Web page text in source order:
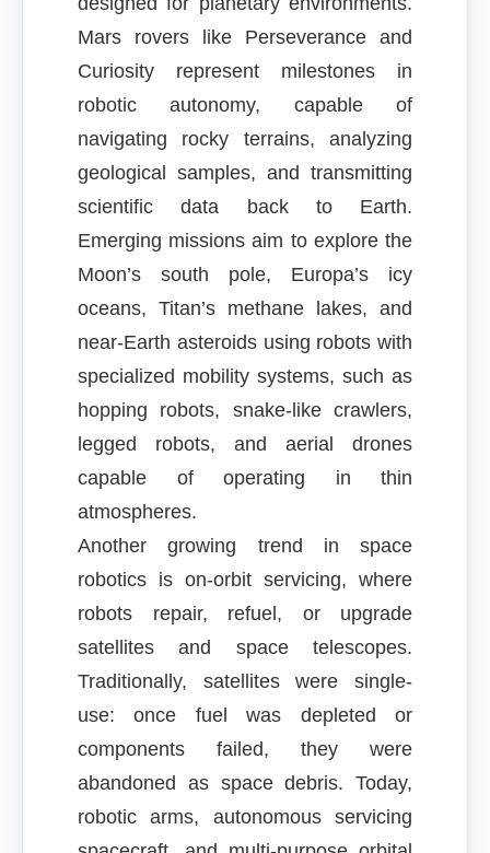
Mars rovers like Perseverance and
Curiosity represent milestones in
robotic autonomy, capable of
navigating rocky terrains, analyzing
geological samples, and transmitting
scientific data back to Earth.
Emerging missions aim to explore the
Moon’s south pole, Europa’s icy
oceans, Titan’s methane lakes, and
near-Earth asteroids using robots with
specialized mobility systems, such as
hopping robots, snake-like crawlers,
legged robots, and aerial drones
capable of operating in thin
atmospheres.
Another growing trend in space
robotics is on-orbit servicing, where
robots repair, refuel, or upgrade
satellites and space telescopes.
Traditionally, satellites were single-
use: once fuel was depleted or
components failed, they were
abandoned as space debris. Today,
robotic arms, autonomous servicing